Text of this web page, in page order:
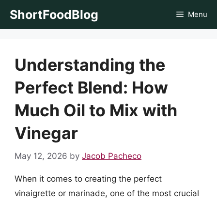
ShortFoodBlog Menu
Understanding the
Perfect Blend: How
Much Oil to Mix with
Vinegar
May 12, 2026 by Jacob Pacheco
When it comes to creating the perfect
vinaigrette or marinade, one of the most crucial